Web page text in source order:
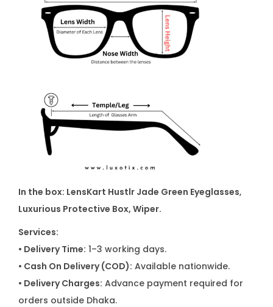
In the box: LensKart Hustlr Jade Green Eyeglasses,
Luxurious Protective Box, Wiper.
Services:
• Delivery Time: 1–3 working days.
• Cash On Delivery (COD): Available nationwide.
• Delivery Charges: Advance payment required for
orders outside Dhaka.